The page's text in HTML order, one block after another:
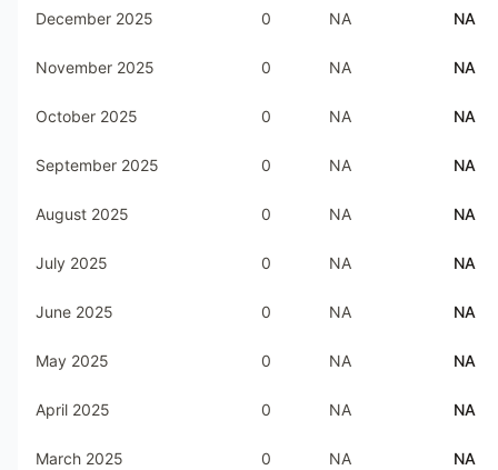
December 2025 0 NA NA
November 2025 0 NA NA
October 2025 0 NA NA
September 2025 0 NA NA
August 2025 0 NA NA
July 2025 0 NA NA
June 2025 0 NA NA
May 2025 0 NA NA
April 2025 0 NA NA
March 2025 0 NA NA